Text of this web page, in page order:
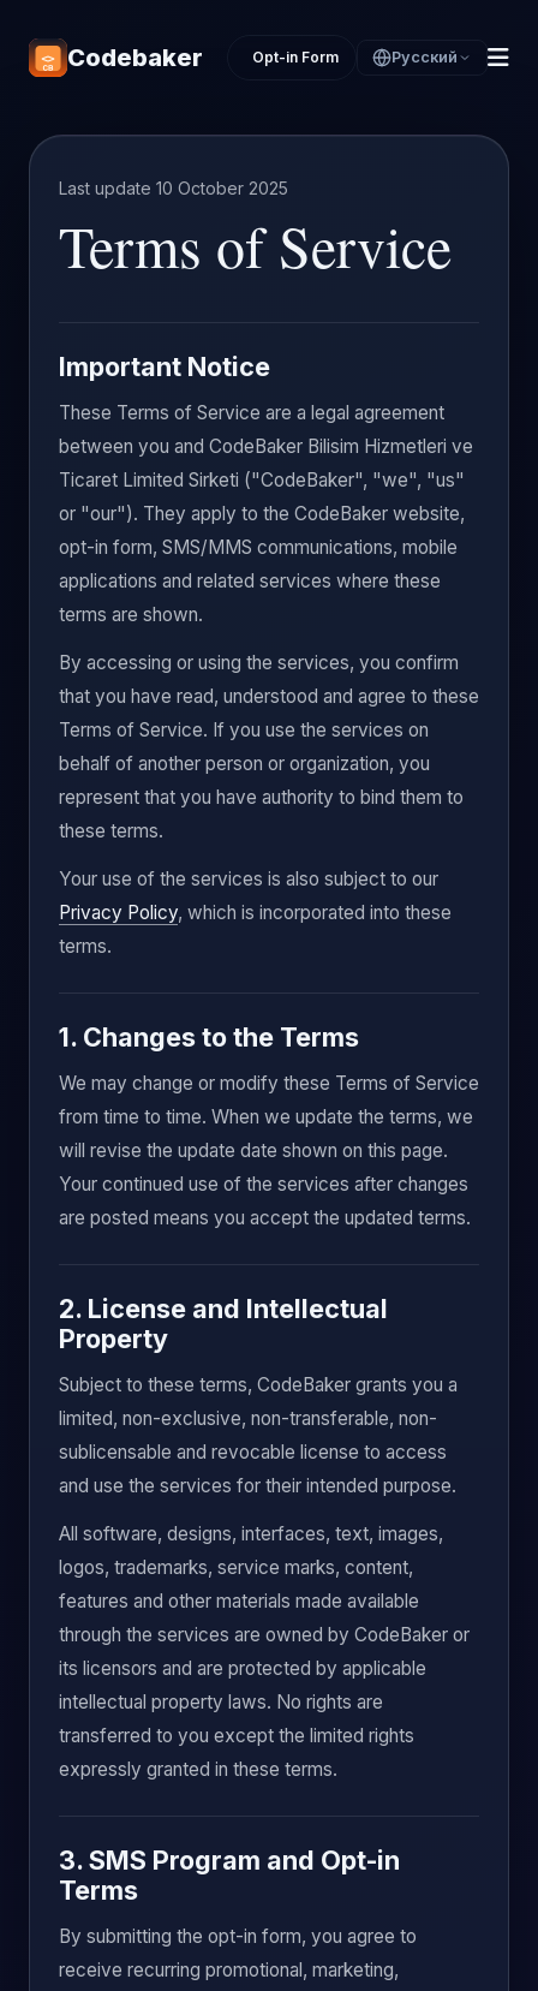
Codebaker Opt-in Form Русский
Last update 10 October 2025
Terms of Service
Important Notice
These Terms of Service are a legal agreement
between you and CodeBaker Bilisim Hizmetleri ve
Ticaret Limited Sirketi ("CodeBaker", "we", "us"
or "our"). They apply to the CodeBaker website,
opt-in form, SMS/MMS communications, mobile
applications and related services where these
terms are shown.
By accessing or using the services, you confirm
that you have read, understood and agree to these
Terms of Service. If you use the services on
behalf of another person or organization, you
represent that you have authority to bind them to
these terms.
Your use of the services is also subject to our
Privacy Policy, which is incorporated into these
terms.
1. Changes to the Terms
We may change or modify these Terms of Service
from time to time. When we update the terms, we
will revise the update date shown on this page.
Your continued use of the services after changes
are posted means you accept the updated terms.
2. License and Intellectual
Property
Subject to these terms, CodeBaker grants you a
limited, non-exclusive, non-transferable, non-
sublicensable and revocable license to access
and use the services for their intended purpose.
All software, designs, interfaces, text, images,
logos, trademarks, service marks, content,
features and other materials made available
through the services are owned by CodeBaker or
its licensors and are protected by applicable
intellectual property laws. No rights are
transferred to you except the limited rights
expressly granted in these terms.
3. SMS Program and Opt-in
Terms
By submitting the opt-in form, you agree to
receive recurring promotional, marketing,